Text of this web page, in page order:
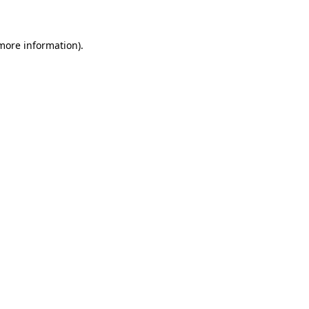
information).